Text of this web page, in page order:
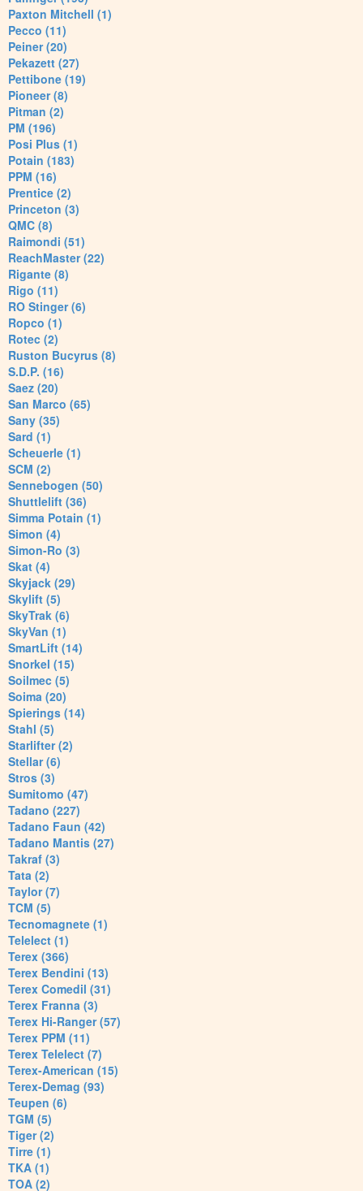
Paxton Mitchell (1)
Pecco (11)
Peiner (20)
Pekazett (27)
Pettibone (19)
Pioneer (8)
Pitman (2)
PM (196)
Posi Plus (1)
Potain (183)
PPM (16)
Prentice (2)
Princeton (3)
QMC (8)
Raimondi (51)
ReachMaster (22)
Rigante (8)
Rigo (11)
RO Stinger (6)
Ropco (1)
Rotec (2)
Ruston Bucyrus (8)
S.D.P. (16)
Saez (20)
San Marco (65)
Sany (35)
Sard (1)
Scheuerle (1)
SCM (2)
Sennebogen (50)
Shuttlelift (36)
Simma Potain (1)
Simon (4)
Simon-Ro (3)
Skat (4)
Skyjack (29)
Skylift (5)
SkyTrak (6)
SkyVan (1)
SmartLift (14)
Snorkel (15)
Soilmec (5)
Soima (20)
Spierings (14)
Stahl (5)
Starlifter (2)
Stellar (6)
Stros (3)
Sumitomo (47)
Tadano (227)
Tadano Faun (42)
Tadano Mantis (27)
Takraf (3)
Tata (2)
Taylor (7)
TCM (5)
Tecnomagnete (1)
Telelect (1)
Terex (366)
Terex Bendini (13)
Terex Comedil (31)
Terex Franna (3)
Terex Hi-Ranger (57)
Terex PPM (11)
Terex Telelect (7)
Terex-American (15)
Terex-Demag (93)
Teupen (6)
TGM (5)
Tiger (2)
Tirre (1)
TKA (1)
TOA (2)